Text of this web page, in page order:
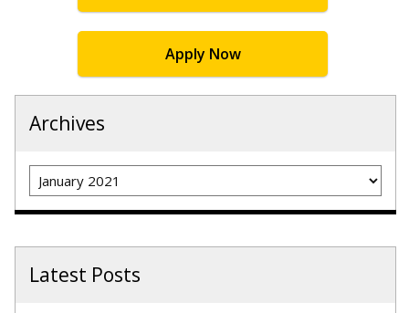
Apply Now
Archives
Archives
Latest Posts